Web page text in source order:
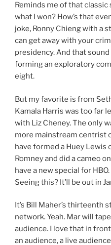
Reminds me of that classic
what I won? How’s that
joke, Ronny Chieng with a
can get away with your
presidency. And that
forming an exploratory
eight.
But my favorite is from
Kamala Harris was too far
with Liz Cheney. The only
more mainstream centrist
have formed a Huey Lewis
Romney and did a cameo
have a new special for
Seeing this? It’ll be out in
It’s Bill Maher’s thirteenth
network. Yeah. Mar will
audience. I love that in
an audience, a live